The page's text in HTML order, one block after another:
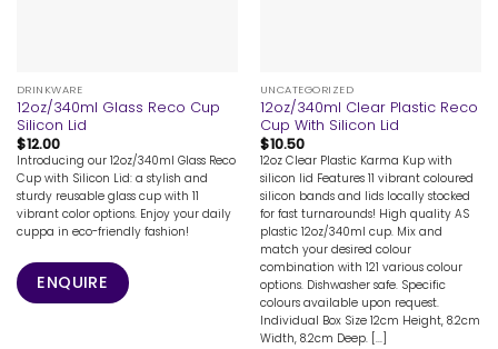
DRINKWARE
12oz/340ml Glass Reco Cup
Silicon Lid
$12.00
Introducing our 12oz/340ml Glass Reco
Cup with Silicon Lid: a stylish and
sturdy reusable glass cup with 11
vibrant color options. Enjoy your daily
cuppa in eco-friendly fashion!
ENQUIRE
UNCATEGORIZED
12oz/340ml Clear Plastic Reco
Cup With Silicon Lid
$10.50
12oz Clear Plastic Karma Kup with
silicon lid Features 11 vibrant coloured
silicon bands and lids locally stocked
for fast turnarounds! High quality AS
plastic 12oz/340ml cup. Mix and
match your desired colour
combination with 121 various colour
options. Dishwasher safe. Specific
colours available upon request.
Individual Box Size 12cm Height, 8.2cm
Width, 8.2cm Deep. [...]